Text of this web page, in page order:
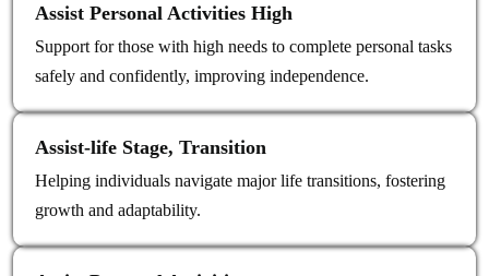
Assist Personal Activities High
Support for those with high needs to complete personal tasks
safely and confidently, improving independence.
Assist‑life Stage, Transition
Helping individuals navigate major life transitions, fostering
growth and adaptability.